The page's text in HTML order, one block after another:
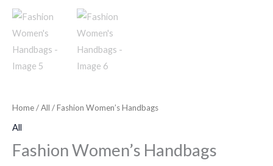
Home/All / Fashion Women’s Handbags
All
Fashion Women’s Handbags